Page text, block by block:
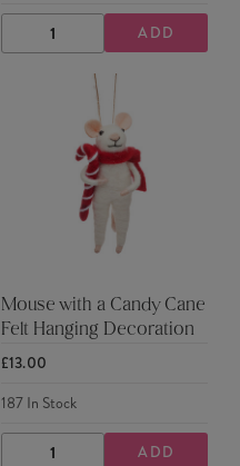
DECREASE
QUANTITY
INCREASE
QUANTITY
ADD
Mouse with a Candy Cane
Felt Hanging Decoration
£13.00
187In Stock
DECREASEINCREASE
ADD